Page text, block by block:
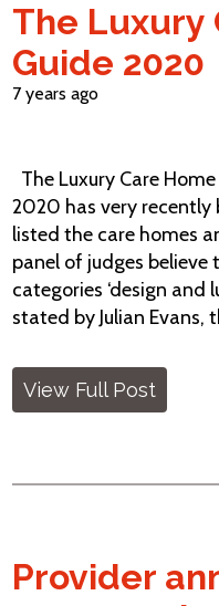
The Luxury
Guide 2020
7 years ago
The Luxury Care
2020 has very recently
listed the care homes
panel of judges believe
categories ‘design and
stated by Julian Evans,
View Full Post
Provider